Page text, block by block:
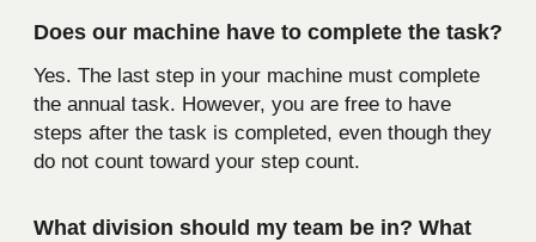
Does our machine have to complete the task?
Yes. The last step in your machine must complete
the annual task. However, you are free to have
steps after the task is completed, even though they
do not count toward your step count.
What division should my team be in? What